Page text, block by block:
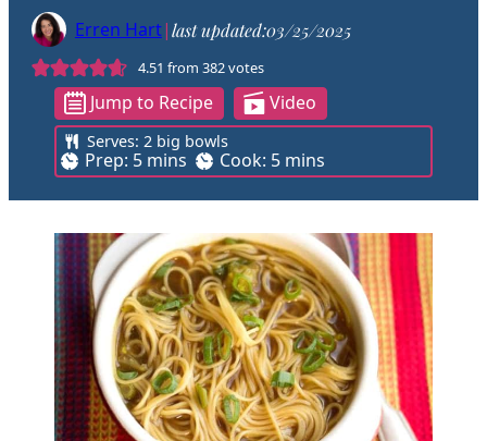
Erren Hart|last updated:03/25/2025
4.51 from 382votes
Jump to Recipe Video
Serves:2 big bowls
Prep: 5m
i
n
t
e
s
mins Cook: 5m
i
n
t
e
s
mins